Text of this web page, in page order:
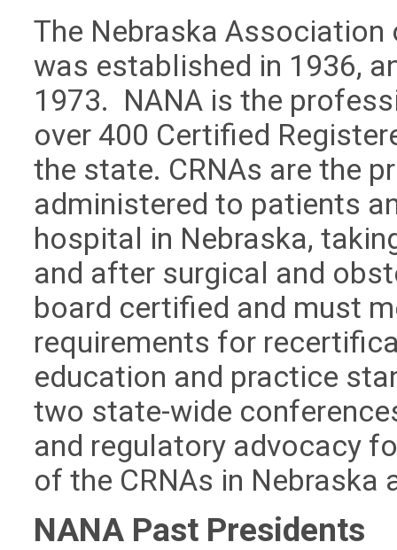
The Nebraska
was established in 1936,
1973. NANA is the
over 400 Certified
the state. CRNAs are the
administered to patients
hospital in Nebraska,
and after surgical and
board certified and must
requirements for
education and practice
two state-wide
and regulatory advocacy
of the CRNAs in Nebraska
NANA Past Presidents